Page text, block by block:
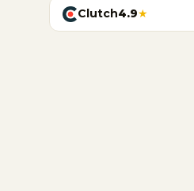
Clutch4.9★